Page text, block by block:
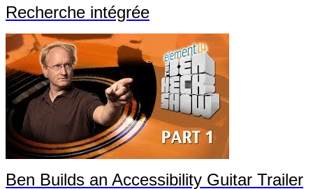
Recherche intégrée
Ben Builds an Accessibility Guitar Trailer